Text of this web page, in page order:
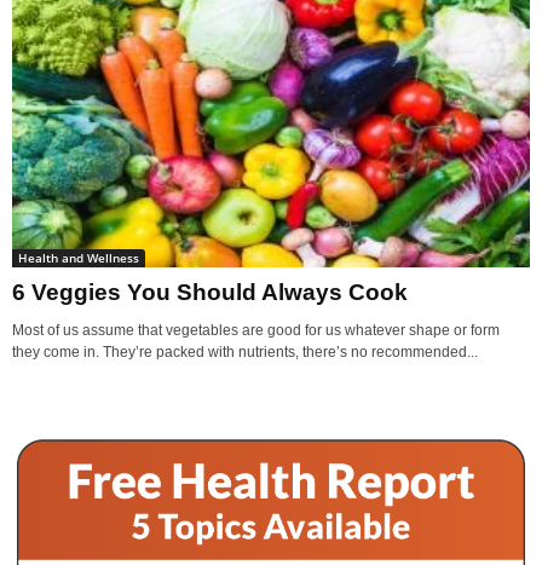
Health and Wellness
6 Veggies You Should Always Cook
Most of us assume that vegetables are good for us whatever shape or form
they come in. They’re packed with nutrients, there’s no recommended...